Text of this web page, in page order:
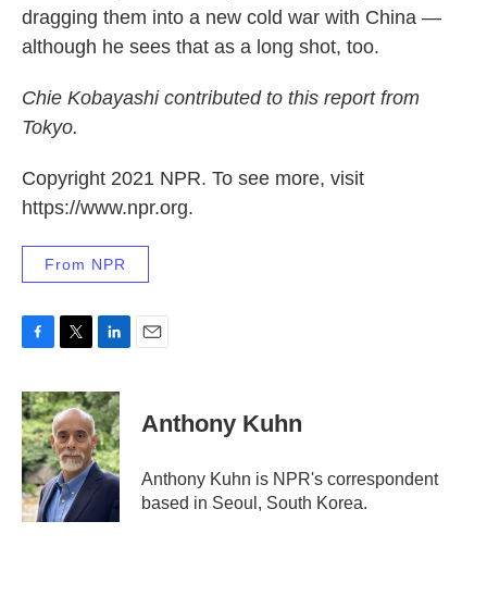
dragging them into a new cold war with China —
although he sees that as a long shot, too.
Chie Kobayashi contributed to this report from
Tokyo.
Copyright 2021 NPR. To see more, visit
https://www.npr.org.
From NPR
c
e
b
o
o
k
i
t
t
e
r
n
k
e
d
I
Anthony Kuhn
Anthony Kuhn is NPR's correspondent
based in Seoul, South Korea.